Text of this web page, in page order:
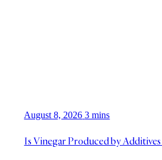
August 8, 2026 3 mins
Is Vinegar Produced by